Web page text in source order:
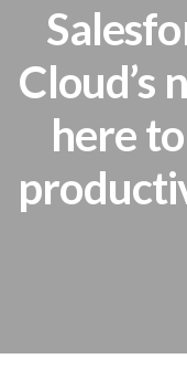
Cloud’s
here